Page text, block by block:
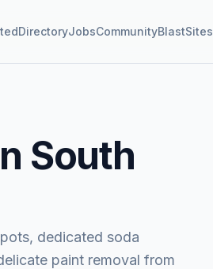
DirectoryJobsCommunityBlastSites
South
dedicated soda
paint removal from